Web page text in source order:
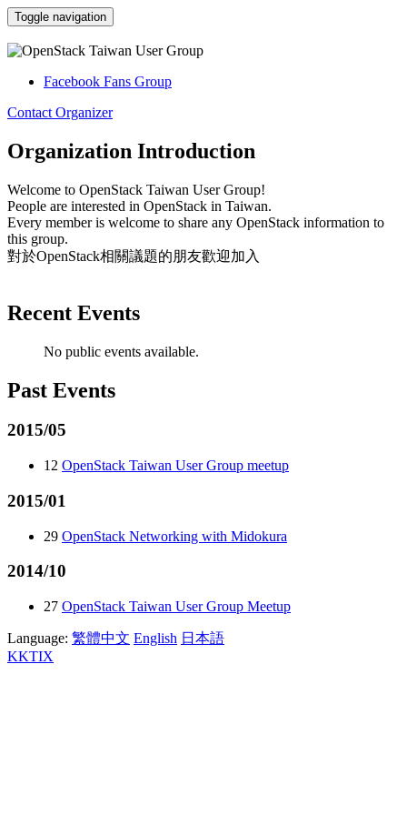
Toggle navigation
Facebook Fans Group
Contact Organizer
Organization Introduction
Welcome to OpenStack Taiwan User Group!
People are interested in OpenStack in Taiwan.
Every member is welcome to share any OpenStack information to
this group.
對於OpenStack相關議題的朋友歡迎加入
Recent Events
No public events available.
Past Events
2015/05
12 OpenStack Taiwan User Group meetup
2015/01
29 OpenStack Networking with Midokura
2014/10
27 OpenStack Taiwan User Group Meetup
Language: 繁體中文 English 日本語
KKTIX